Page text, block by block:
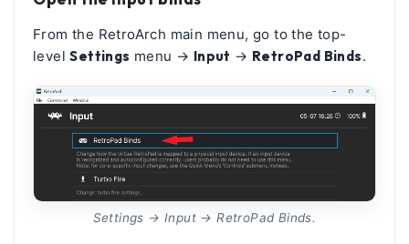
From the RetroArch main menu, go to the top-
levelSettings menu → Input → RetroPad Binds.
Settings → Input → RetroPad Binds.